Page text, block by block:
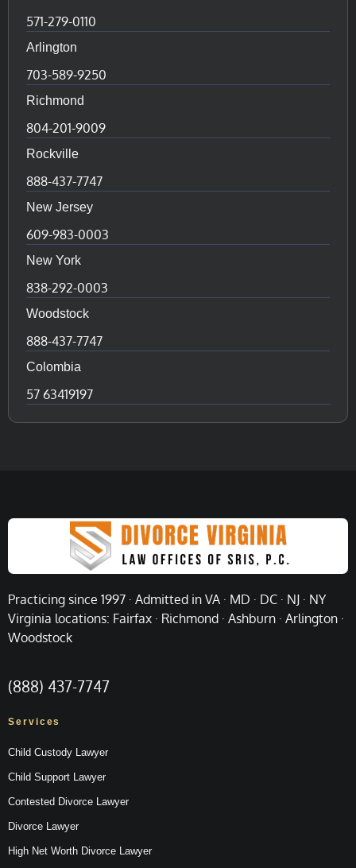
571-279-0110
Arlington
703-589-9250
Richmond
804-201-9009
Rockville
888-437-7747
New Jersey
609-983-0003
New York
838-292-0003
Woodstock
888-437-7747
Colombia
57 63419197
Practicing since 1997 · Admitted in VA · MD · DC · NJ · NY
Virginia locations: Fairfax · Richmond · Ashburn · Arlington ·
Woodstock
(888) 437-7747
Services
Child Custody Lawyer
Child Support Lawyer
Contested Divorce Lawyer
Divorce Lawyer
High Net Worth Divorce Lawyer